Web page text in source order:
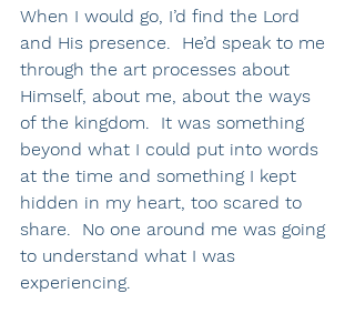
When I would go, I’d find the Lord
and His presence.  He’d speak to me
through the art processes about
Himself, about me, about the ways
of the kingdom.  It was something
beyond what I could put into words
at the time and something I kept
hidden in my heart, too scared to
share.  No one around me was going
to understand what I was
experiencing.